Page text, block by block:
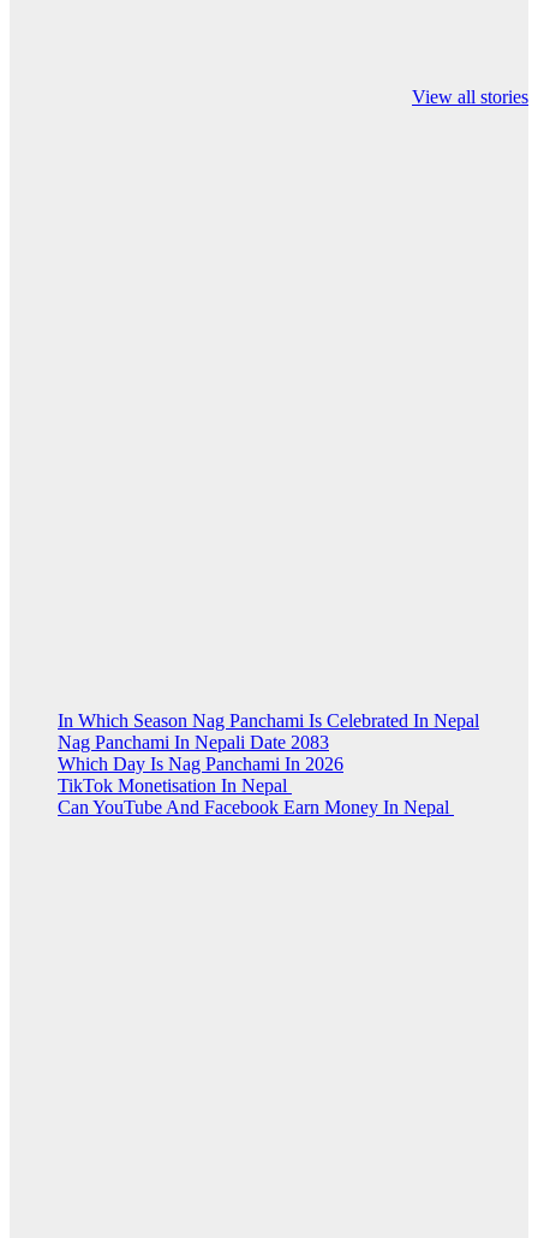
View all stories
india
In Which Season Nag Panchami Is Celebrated In Nepal
Nag Panchami In Nepali Date 2083
Which Day Is Nag Panchami In 2026
TikTok Monetisation In Nepal
Can YouTube And Facebook Earn Money In Nepal